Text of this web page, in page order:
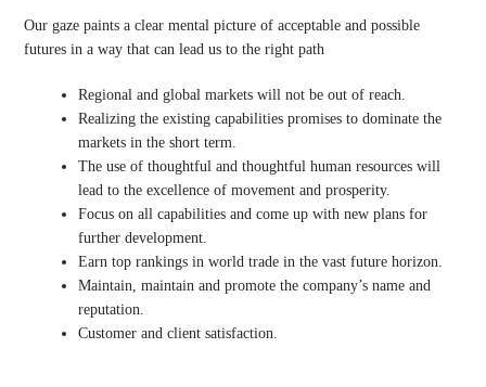
Our gaze paints a clear mental picture of acceptable and possible
futures in a way that can lead us to the right path
Regional and global markets will not be out of reach.
Realizing the existing capabilities promises to dominate the
markets in the short term.
The use of thoughtful and thoughtful human resources will
lead to the excellence of movement and prosperity.
Focus on all capabilities and come up with new plans for
further development.
Earn top rankings in world trade in the vast future horizon.
Maintain, maintain and promote the company’s name and
reputation.
Customer and client satisfaction.